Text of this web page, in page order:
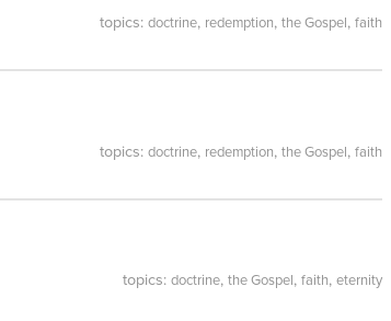
topics: doctrine, redemption, the Gospel, faith
topics: doctrine, redemption, the Gospel, faith
topics: doctrine, the Gospel, faith, eternity